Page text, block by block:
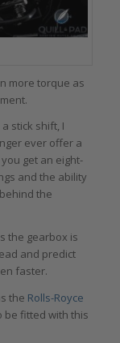
more torque as
stick shift, I
ever offer a
get an eight-
and the ability
the
the gearbox is
and predict
faster.
the Rolls-Royce
be fitted with this